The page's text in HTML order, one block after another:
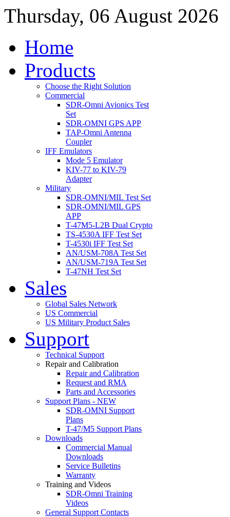
Thursday, 06 August 2026
Home
Products
Choose the Right Solution
Commercial
SDR-Omni Avionics Test
Set
SDR-OMNI GPS APP
TAP-Omni Antenna
Coupler
IFF Emulators
Mode 5 Emulator
KIV-77 to KIV-79
Adapter
Military
SDR-OMNI/MIL Test Set
SDR-OMNI/MIL GPS
APP
T-47M5-L2B Dual Crypto
TS-4530A IFF Test Set
T-4530i IFF Test Set
AN/USM-708A Test Set
AN/USM-719A Test Set
T-47NH Test Set
Sales
Global Sales Network
US Commercial
US Military Product Sales
Support
Technical Support
Repair and Calibration
Repair and Calibration
Request and RMA
Parts and Accessories
Support Plans - NEW
SDR-OMNI Support
Plans
T-47/M5 Support Plans
Downloads
Commercial Manual
Downloads
Service Bulletins
Warranty
Training and Videos
SDR-Omni Training
Videos
General Support Contacts